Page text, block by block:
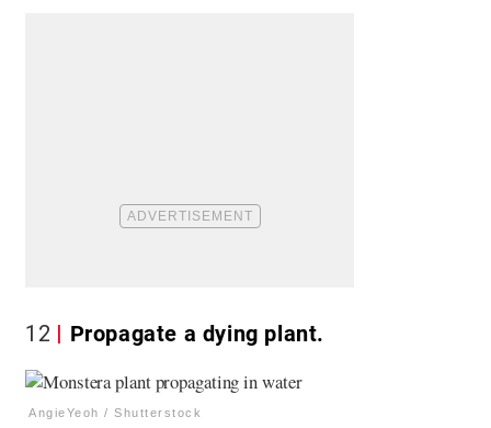
12 Propagate a dying plant.
AngieYeoh / Shutterstock